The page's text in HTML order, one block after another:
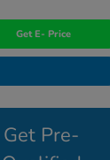
Get E- Price
Get Pre-